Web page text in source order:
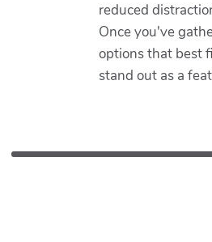
reduced
Once you've
options that best
stand out as a